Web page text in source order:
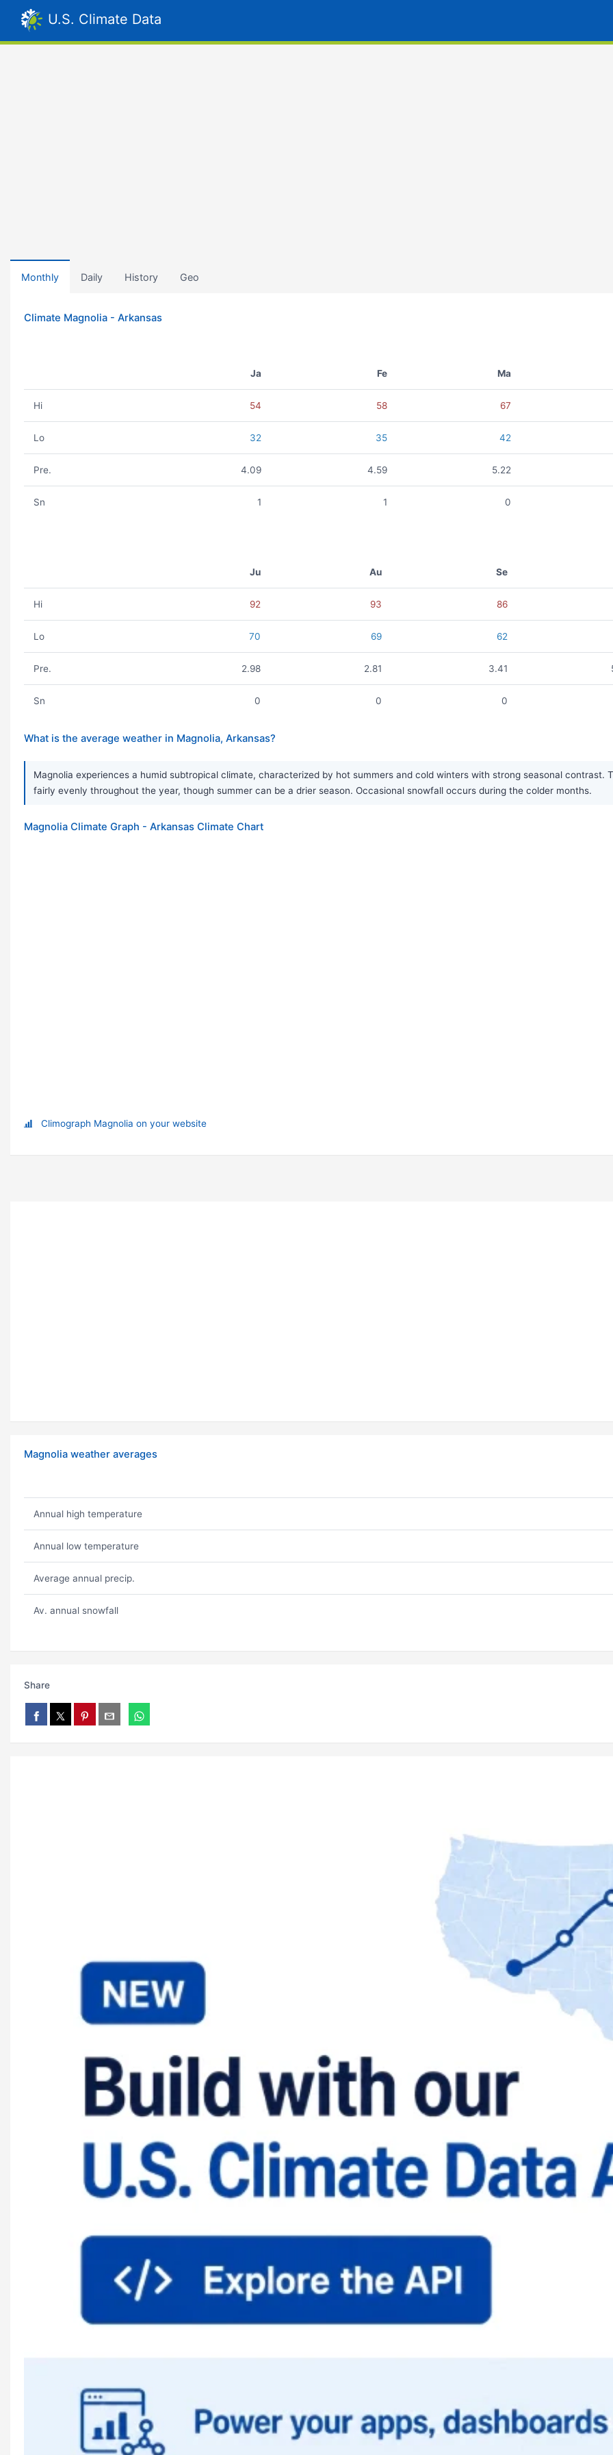
U.S. Climate Data
Monthly Daily History Geo
Climate Magnolia - Arkansas
Ja Fe Ma
Hi 54 58 67
Lo 32 35 42
Pre. 4.09 4.59 5.22
Sn 1 1 0
Ju Au Se
Hi 92 93 86
Lo 70 69 62
Pre. 2.98 2.81 3.41
Sn 0 0 0
What is the average weather in Magnolia, Arkansas?
Magnolia experiences a humid subtropical climate, characterized by hot summers and cold winters with strong seasonal contrast.
fairly evenly throughout the year, though summer can be a drier season. Occasional snowfall occurs during the colder months.
Magnolia Climate Graph - Arkansas Climate Chart
Climograph Magnolia on your website
Magnolia weather averages
Annual high temperature
Annual low temperature
Average annual precip.
Av. annual snowfall
Share